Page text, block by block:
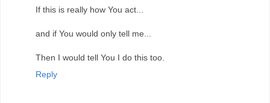
If this is really how You act...
and if You would only tell me...
Then I would tell You I do this too.
Reply